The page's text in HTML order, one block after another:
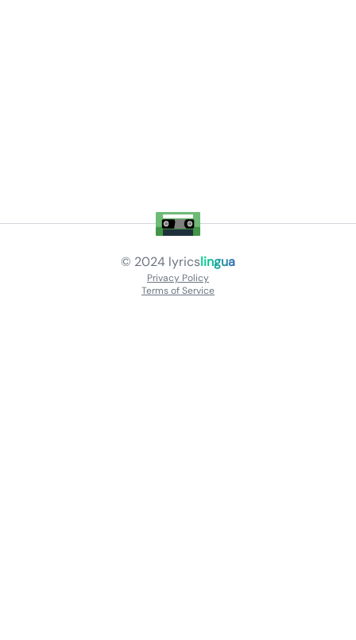
© 2024 lyricslingua
Privacy Policy
Terms of Service